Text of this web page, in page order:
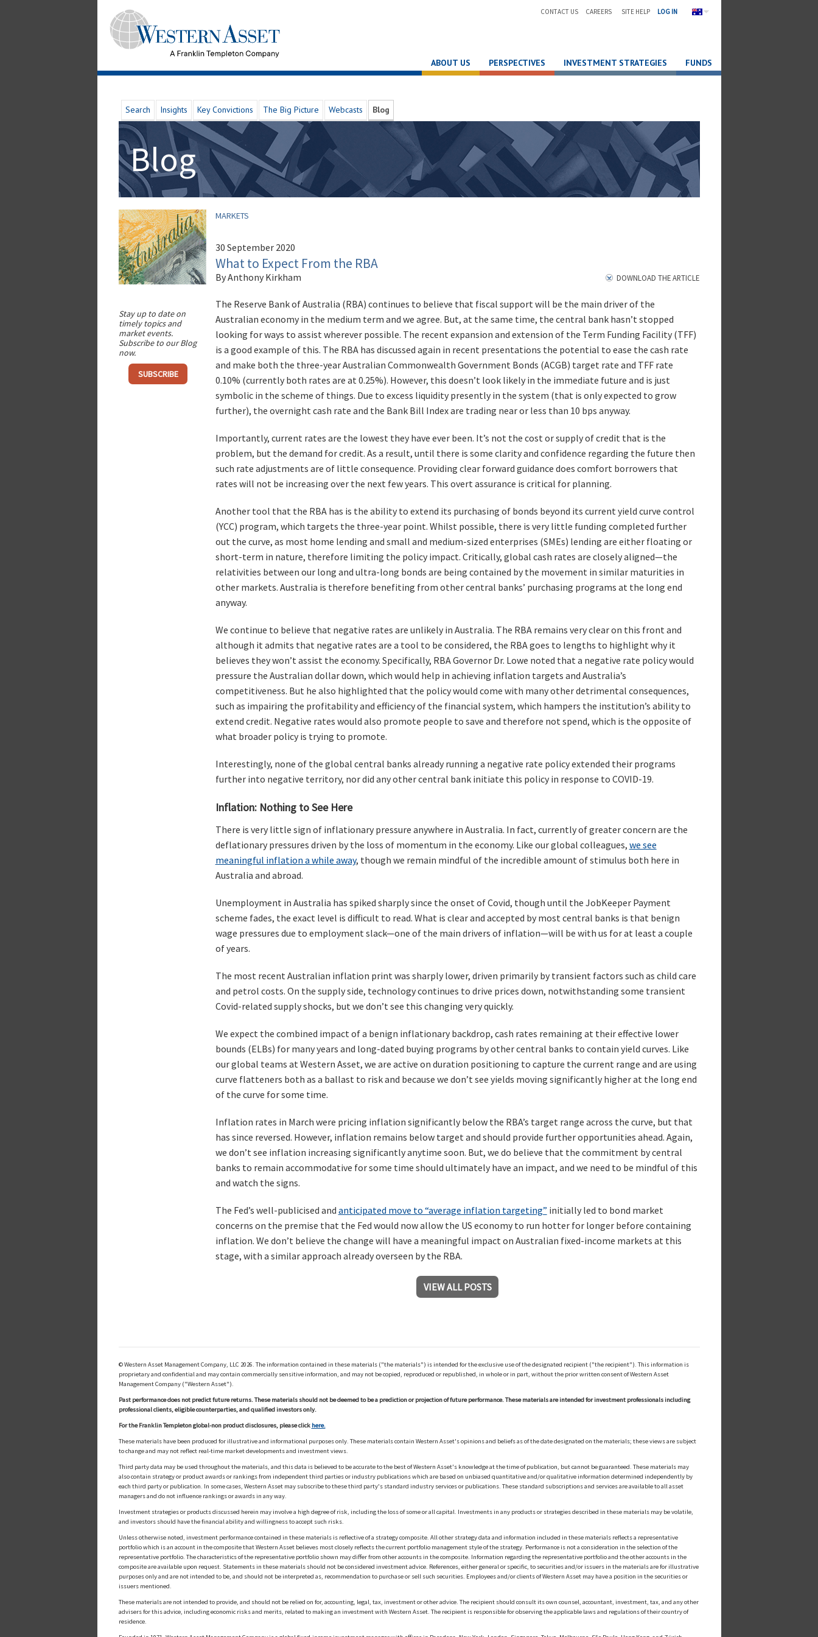
CONTACT US CAREERS SITE HELP LOG IN
ABOUT US PERSPECTIVES INVESTMENT STRATEGIES FUNDS
Search Insights Key Convictions The Big Picture Webcasts Blog
Blog
MARKETS
30 September 2020
What to Expect From the RBA
By Anthony Kirkham DOWNLOAD THE ARTICLE
Stay up to date on
timely topics and
market events.
Subscribe to our Blog
now.
SUBSCRIBE
The Reserve Bank of Australia (RBA) continues to believe that fiscal support will be the main driver of the
Australian economy in the medium term and we agree. But, at the same time, the central bank hasn’t stopped
looking for ways to assist wherever possible. The recent expansion and extension of the Term Funding Facility (TFF)
is a good example of this. The RBA has discussed again in recent presentations the potential to ease the cash rate
and make both the three-year Australian Commonwealth Government Bonds (ACGB) target rate and TFF rate
0.10% (currently both rates are at 0.25%). However, this doesn’t look likely in the immediate future and is just
symbolic in the scheme of things. Due to excess liquidity presently in the system (that is only expected to grow
further), the overnight cash rate and the Bank Bill Index are trading near or less than 10 bps anyway.
Importantly, current rates are the lowest they have ever been. It’s not the cost or supply of credit that is the
problem, but the demand for credit. As a result, until there is some clarity and confidence regarding the future then
such rate adjustments are of little consequence. Providing clear forward guidance does comfort borrowers that
rates will not be increasing over the next few years. This overt assurance is critical for planning.
Another tool that the RBA has is the ability to extend its purchasing of bonds beyond its current yield curve control
(YCC) program, which targets the three-year point. Whilst possible, there is very little funding completed further
out the curve, as most home lending and small and medium-sized enterprises (SMEs) lending are either floating or
short-term in nature, therefore limiting the policy impact. Critically, global cash rates are closely aligned—the
relativities between our long and ultra-long bonds are being contained by the movement in similar maturities in
other markets. Australia is therefore benefiting from other central banks’ purchasing programs at the long end
anyway.
We continue to believe that negative rates are unlikely in Australia. The RBA remains very clear on this front and
although it admits that negative rates are a tool to be considered, the RBA goes to lengths to highlight why it
believes they won’t assist the economy. Specifically, RBA Governor Dr. Lowe noted that a negative rate policy would
pressure the Australian dollar down, which would help in achieving inflation targets and Australia’s
competitiveness. But he also highlighted that the policy would come with many other detrimental consequences,
such as impairing the profitability and efficiency of the financial system, which hampers the institution’s ability to
extend credit. Negative rates would also promote people to save and therefore not spend, which is the opposite of
what broader policy is trying to promote.
Interestingly, none of the global central banks already running a negative rate policy extended their programs
further into negative territory, nor did any other central bank initiate this policy in response to COVID-19.
Inflation: Nothing to See Here
There is very little sign of inflationary pressure anywhere in Australia. In fact, currently of greater concern are the
deflationary pressures driven by the loss of momentum in the economy. Like our global colleagues, we see
meaningful inflation a while away, though we remain mindful of the incredible amount of stimulus both here in
Australia and abroad.
Unemployment in Australia has spiked sharply since the onset of Covid, though until the JobKeeper Payment
scheme fades, the exact level is difficult to read. What is clear and accepted by most central banks is that benign
wage pressures due to employment slack—one of the main drivers of inflation—will be with us for at least a couple
of years.
The most recent Australian inflation print was sharply lower, driven primarily by transient factors such as child care
and petrol costs. On the supply side, technology continues to drive prices down, notwithstanding some transient
Covid-related supply shocks, but we don’t see this changing very quickly.
We expect the combined impact of a benign inflationary backdrop, cash rates remaining at their effective lower
bounds (ELBs) for many years and long-dated buying programs by other central banks to contain yield curves. Like
our global teams at Western Asset, we are active on duration positioning to capture the current range and are using
curve flatteners both as a ballast to risk and because we don’t see yields moving significantly higher at the long end
of the curve for some time.
Inflation rates in March were pricing inflation significantly below the RBA’s target range across the curve, but that
has since reversed. However, inflation remains below target and should provide further opportunities ahead. Again,
we don’t see inflation increasing significantly anytime soon. But, we do believe that the commitment by central
banks to remain accommodative for some time should ultimately have an impact, and we need to be mindful of this
and watch the signs.
The Fed’s well-publicised and anticipated move to “average inflation targeting” initially led to bond market
concerns on the premise that the Fed would now allow the US economy to run hotter for longer before containing
inflation. We don’t believe the change will have a meaningful impact on Australian fixed-income markets at this
stage, with a similar approach already overseen by the RBA.
VIEW ALL POSTS
© Western Asset Management Company, LLC 2026. The information contained in these materials ("the materials") is intended for the exclusive use of the designated recipient ("the recipient"). This information is
proprietary and confidential and may contain commercially sensitive information, and may not be copied, reproduced or republished, in whole or in part, without the prior written consent of Western Asset
Management Company ("Western Asset").
Past performance does not predict future returns. These materials should not be deemed to be a prediction or projection of future performance. These materials are intended for investment professionals including
professional clients, eligible counterparties, and qualified investors only.
For the Franklin Templeton global-non product disclosures, please click here.
These materials have been produced for illustrative and informational purposes only. These materials contain Western Asset's opinions and beliefs as of the date designated on the materials; these views are subject
to change and may not reflect real-time market developments and investment views.
Third party data may be used throughout the materials, and this data is believed to be accurate to the best of Western Asset's knowledge at the time of publication, but cannot be guaranteed. These materials may
also contain strategy or product awards or rankings from independent third parties or industry publications which are based on unbiased quantitative and/or qualitative information determined independently by
each third party or publication. In some cases, Western Asset may subscribe to these third party's standard industry services or publications. These standard subscriptions and services are available to all asset
managers and do not influence rankings or awards in any way.
Investment strategies or products discussed herein may involve a high degree of risk, including the loss of some or all capital. Investments in any products or strategies described in these materials may be volatile,
and investors should have the financial ability and willingness to accept such risks.
Unless otherwise noted, investment performance contained in these materials is reflective of a strategy composite. All other strategy data and information included in these materials reflects a representative
portfolio which is an account in the composite that Western Asset believes most closely reflects the current portfolio management style of the strategy. Performance is not a consideration in the selection of the
representative portfolio. The characteristics of the representative portfolio shown may differ from other accounts in the composite. Information regarding the representative portfolio and the other accounts in the
composite are available upon request. Statements in these materials should not be considered investment advice. References, either general or specific, to securities and/or issuers in the materials are for illustrative
purposes only and are not intended to be, and should not be interpreted as, recommendation to purchase or sell such securities. Employees and/or clients of Western Asset may have a position in the securities or
issuers mentioned.
These materials are not intended to provide, and should not be relied on for, accounting, legal, tax, investment or other advice. The recipient should consult its own counsel, accountant, investment, tax, and any other
advisers for this advice, including economic risks and merits, related to making an investment with Western Asset. The recipient is responsible for observing the applicable laws and regulations of their country of
residence.